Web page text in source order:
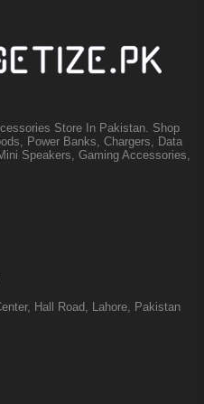
Store In Pakistan. Shop
Power Banks, Chargers, Data
Speakers, Gaming Accessories,
Hall Road, Lahore, Pakistan